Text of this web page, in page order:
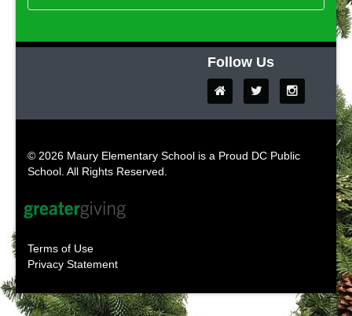
Follow Us
© 2026 Maury Elementary School is a Proud DC Public
School. All Rights Reserved.
Terms of Use
Privacy Statement